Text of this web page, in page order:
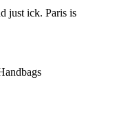
just ick. Paris is